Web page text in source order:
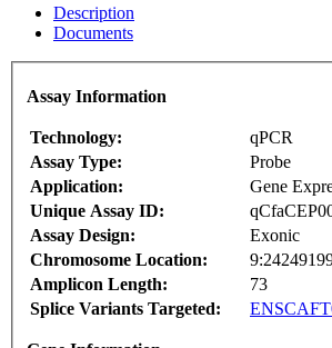
Description
Documents
Assay Information
Technology:
qPCR
Assay Type:
Probe
Application:
Gene
Unique Assay ID:
Assay Design:
Exonic
Chromosome Location:
Amplicon Length:
73
Splice Variants Targeted: